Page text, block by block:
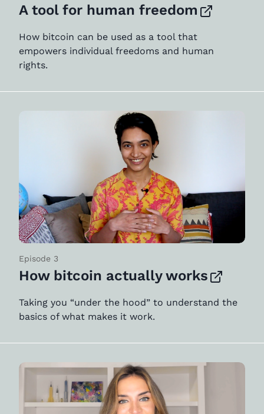
A tool for human freedom
How bitcoin can be used as a tool that
empowers individual freedoms and human
rights.
Episode 3
How bitcoin actually works
Taking you “under the hood” to understand the
basics of what makes it work.